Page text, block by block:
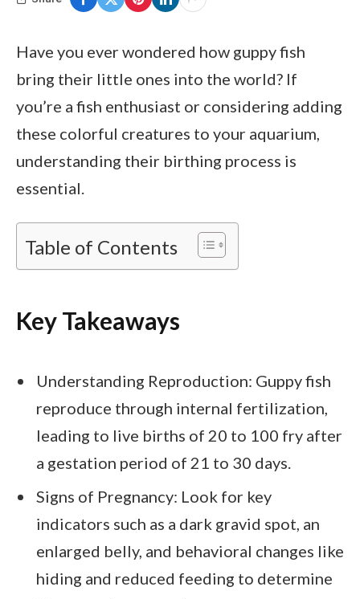
Have you ever wondered how guppy fish
bring their little ones into the world? If
you’re a fish enthusiast or considering adding
these colorful creatures to your aquarium,
understanding their birthing process is
essential.
Table of Contents
Key Takeaways
Understanding Reproduction: Guppy fish
reproduce through internal fertilization,
leading to live births of 20 to 100 fry after
a gestation period of 21 to 30 days.
Signs of Pregnancy: Look for key
indicators such as a dark gravid spot, an
enlarged belly, and behavioral changes like
hiding and reduced feeding to determine